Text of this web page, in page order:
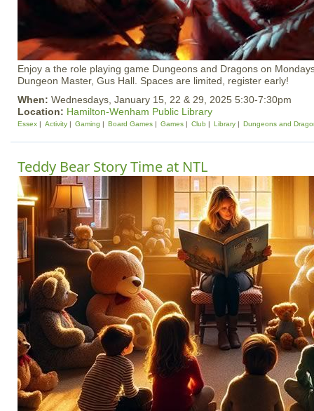
Enjoy a the role playing game Dungeons and Dragons on
Dungeon Master, Gus Hall. Spaces are limited, register early!
When: Wednesdays, January 15, 22 & 29, 2025 5:30-7:30pm
Location: Hamilton-Wenham Public Library
Essex Activity Gaming Board Games Games Club Library Dungeons and
Teddy Bear Story Time at NTL